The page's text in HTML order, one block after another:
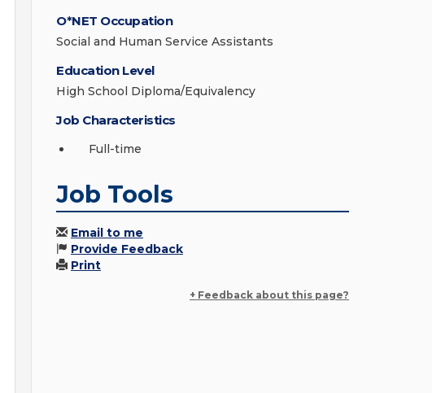
O*NET Occupation
Social and Human Service Assistants
Education Level
High School Diploma/Equivalency
Job Characteristics
Full-time
Job Tools
Email to me
Provide Feedback
Print
+ Feedback about this page?